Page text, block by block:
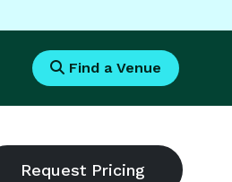
Find a Venue